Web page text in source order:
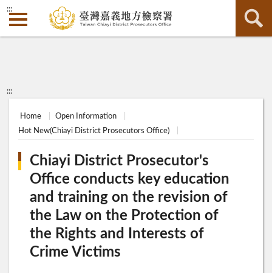
:::
:::
Home
Open Information
Hot New(Chiayi District Prosecutors Office)
Chiayi District Prosecutor's
Office conducts key education
and training on the revision of
the Law on the Protection of
the Rights and Interests of
Crime Victims